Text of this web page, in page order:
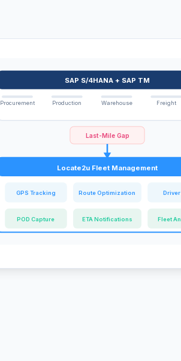
SAP S/4HANA + SAP TM
Procurement Production Warehouse Freight
Last-Mile Gap
Locate2u Fleet Management
GPS Tracking Route Optimization
POD Capture ETA Notifications Fleet